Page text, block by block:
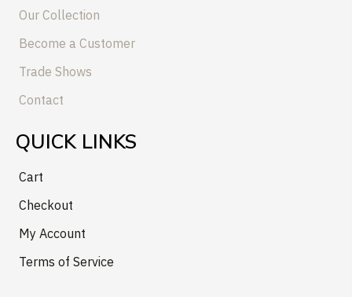
Our Collection
Become a Customer
Trade Shows
Contact
QUICK LINKS
Cart
Checkout
My Account
Terms of Service